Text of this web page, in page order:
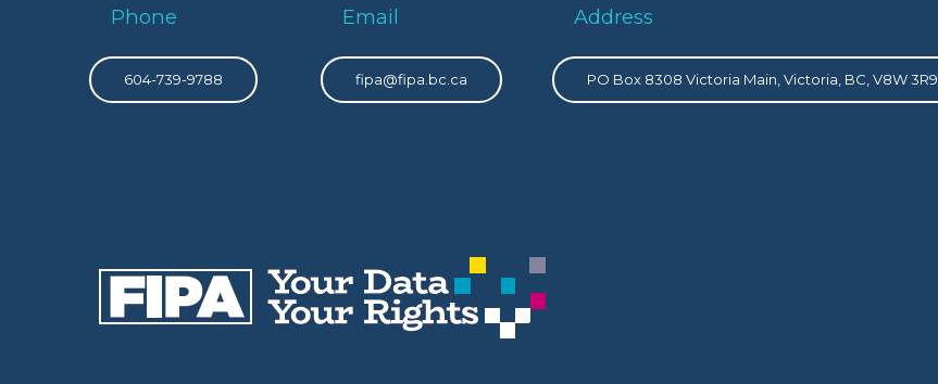
Phone
604-739-9788
Email
fipa@fipa.bc.ca
Address
PO Box 8308 Victoria Main, Victoria, BC, V8W 3R9